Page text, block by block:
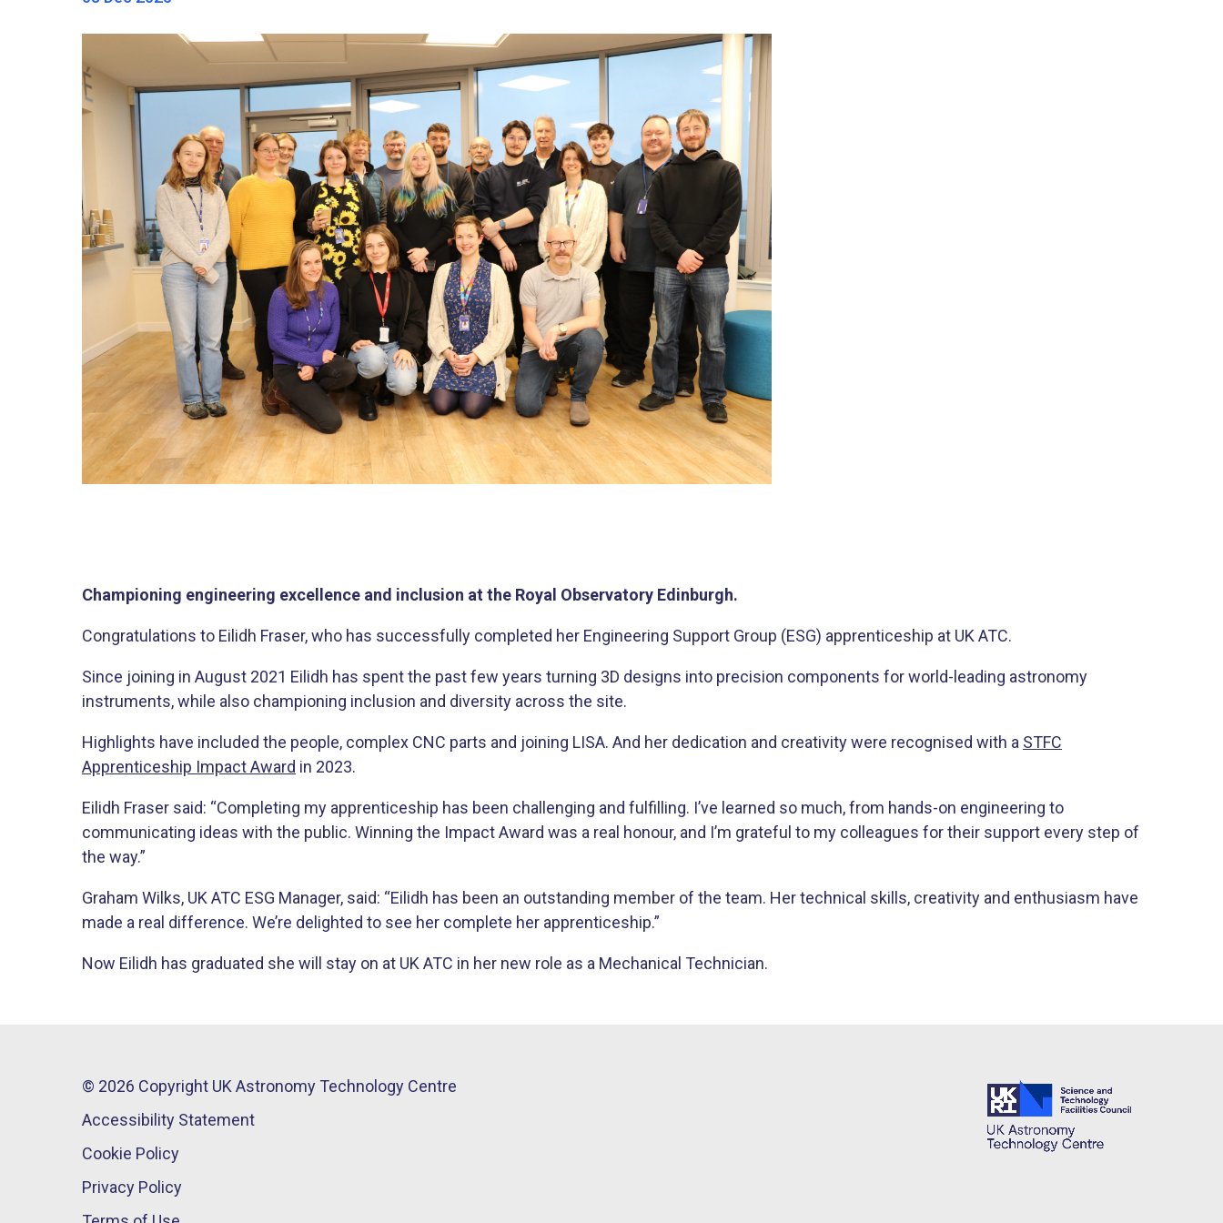
Championing engineering excellence and inclusion at the Royal Observatory Edinburgh.
Congratulations to Eilidh Fraser, who has successfully completed her Engineering Support Group (ESG) apprenticeship at UK ATC.
Since joining in August 2021 Eilidh has spent the past few years turning 3D designs into precision components for world-leading astronomy
instruments, while also championing inclusion and diversity across the site.
Highlights have included the people, complex CNC parts and joining LISA. And her dedication and creativity were recognised with a STFC
Apprenticeship Impact Award in 2023.
Eilidh Fraser said: “Completing my apprenticeship has been challenging and fulfilling. I’ve learned so much, from hands-on engineering to
communicating ideas with the public. Winning the Impact Award was a real honour, and I’m grateful to my colleagues for their support every step of
the way.”
Graham Wilks, UK ATC ESG Manager, said: “Eilidh has been an outstanding member of the team. Her technical skills, creativity and enthusiasm have
made a real difference. We’re delighted to see her complete her apprenticeship.”
Now Eilidh has graduated she will stay on at UK ATC in her new role as a Mechanical Technician.
© 2026 Copyright UK Astronomy Technology Centre​
Accessibility Statement
Cookie Policy
Privacy Policy